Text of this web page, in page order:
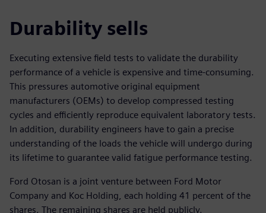
Durability sells
Executing extensive field tests to validate the durability
performance of a vehicle is expensive and time-consuming.
This pressures automotive original equipment
manufacturers (OEMs) to develop compressed testing
cycles and efficiently reproduce equivalent laboratory tests.
In addition, durability engineers have to gain a precise
understanding of the loads the vehicle will undergo during
its lifetime to guarantee valid fatigue performance testing.
Ford Otosan is a joint venture between Ford Motor
Company and Koc Holding, each holding 41 percent of the
shares. The remaining shares are held publicly.